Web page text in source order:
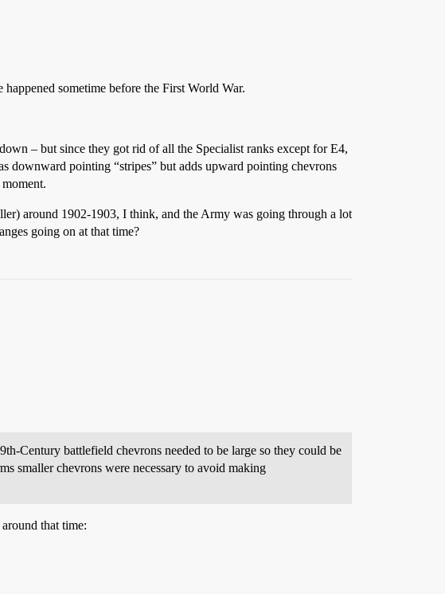
sometime before the First World War.
– but since they got rid of all the Specialist ranks except for E4,
downward pointing “stripes” but adds upward pointing chevrons
around 1902-1903, I think, and the Army was going through a lot
going on at that time?
Century battlefield chevrons needed to be large so they could be
smaller chevrons were necessary to avoid making
that time: